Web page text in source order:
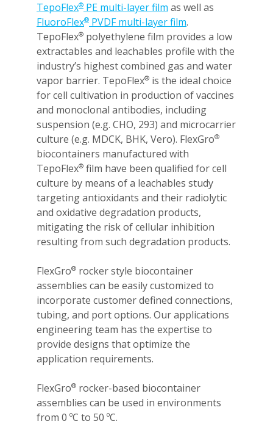
TepoFlex® PE multi-layer film as well as
FluoroFlex® PVDF multi-layer film.
TepoFlex® polyethylene film provides a low
extractables and leachables profile with the
industry’s highest combined gas and water
vapor barrier. TepoFlex® is the ideal choice
for cell cultivation in production of vaccines
and monoclonal antibodies, including
suspension (e.g. CHO, 293) and microcarrier
culture (e.g. MDCK, BHK, Vero). FlexGro®
biocontainers manufactured with
TepoFlex® film have been qualified for cell
culture by means of a leachables study
targeting antioxidants and their radiolytic
and oxidative degradation products,
mitigating the risk of cellular inhibition
resulting from such degradation products.
FlexGro® rocker style biocontainer
assemblies can be easily customized to
incorporate customer defined connections,
tubing, and port options. Our applications
engineering team has the expertise to
provide designs that optimize the
application requirements.
FlexGro® rocker-based biocontainer
assemblies can be used in environments
from 0 ºC to 50 ºC.